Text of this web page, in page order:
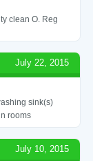
clean O. Reg
July 22, 2015
sink(s)
rooms
July 10, 2015